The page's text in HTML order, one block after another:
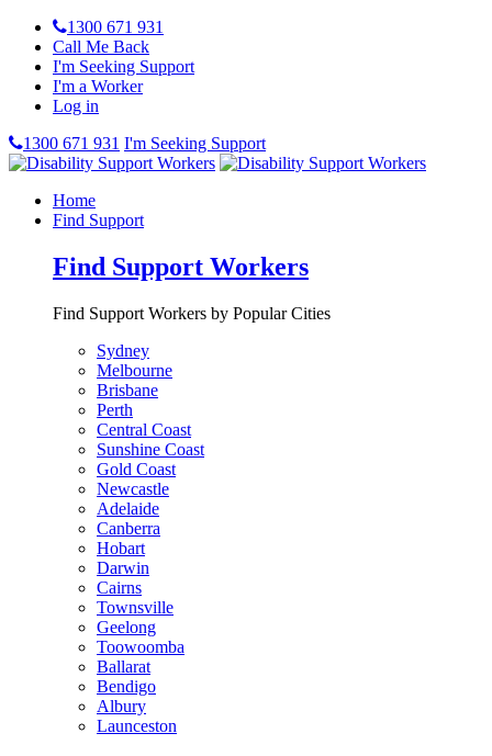
1300 671 931
Call Me Back
I'm Seeking Support
I'm a Worker
Log in
1300 671 931 I'm Seeking Support
Home
Find Support
Find Support Workers
Find Support Workers by Popular Cities
Sydney
Melbourne
Brisbane
Perth
Central Coast
Sunshine Coast
Gold Coast
Newcastle
Adelaide
Canberra
Hobart
Darwin
Cairns
Townsville
Geelong
Toowoomba
Ballarat
Bendigo
Albury
Launceston